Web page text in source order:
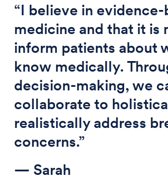
“I believe in evidence-
medicine and that it is
inform patients about
know medically.
decision-making, we
collaborate to
realistically address
concerns.”
— Sarah